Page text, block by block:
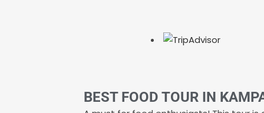
BEST FOOD TOUR IN